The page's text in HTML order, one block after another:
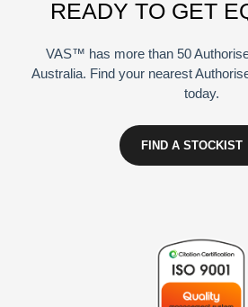
READY TO GET
VAS™ has more than 50
Australia. Find your nearest
today.
FIND A STOCKIST